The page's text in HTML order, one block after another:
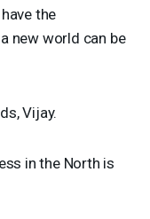
the
new world can be
Vijay.
in the North is